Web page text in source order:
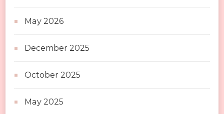
May 2026
December 2025
October 2025
May 2025